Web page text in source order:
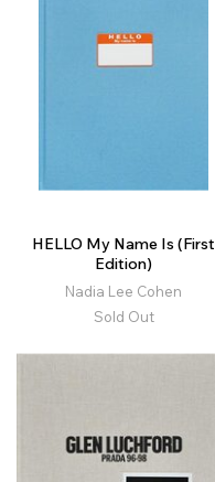
HELLO My Name Is (First
Edition)
Nadia Lee Cohen
Sold Out